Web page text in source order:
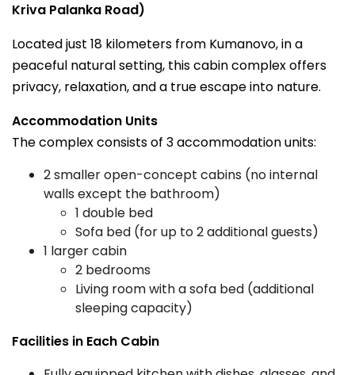
Kriva Palanka Road)
Located just 18 kilometers from Kumanovo, in a
peaceful natural setting, this cabin complex offers
privacy, relaxation, and a true escape into nature.
Accommodation Units
The complex consists of 3 accommodation units:
2 smaller open-concept cabins (no internal
walls except the bathroom)
1 double bed
Sofa bed (for up to 2 additional guests)
1 larger cabin
2 bedrooms
Living room with a sofa bed (additional
sleeping capacity)
Facilities in Each Cabin